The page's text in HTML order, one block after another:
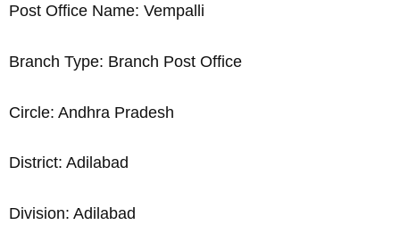
Post Office Name: Vempalli
Branch Type: Branch Post Office
Circle: Andhra Pradesh
District: Adilabad
Division: Adilabad